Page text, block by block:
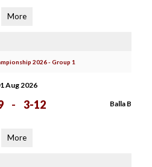
More
2026 - Group 1
Aug 2026
- 3-12 Balla B
More